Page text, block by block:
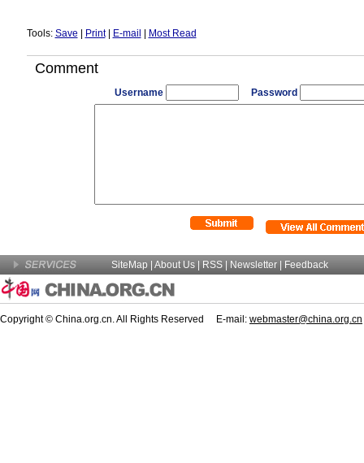
Tools: Save Print| E-mail Most Read
Comment
Username Password
SiteMap About Us | RSS | Newsletter Feedback
Copyright © China.org.cn. All Rights Reserved E-mail: webmaster@china.org.cn